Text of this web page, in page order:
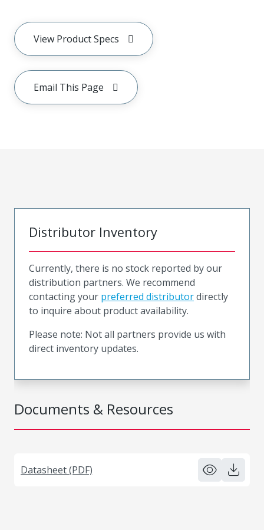
View Product Specs
Email This Page
Documents & Resources
Datasheet (PDF)
Distributor Inventory
Currently, there is no stock reported by our
distribution partners. We recommend
contacting your preferred distributordirectly
to inquire about product availability.
Please note: Not all partners provide us with
direct inventory updates.